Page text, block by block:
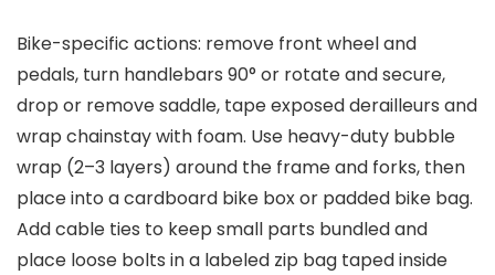
Bike-specific actions: remove front wheel and
pedals, turn handlebars 90° or rotate and secure,
drop or remove saddle, tape exposed derailleurs and
wrap chainstay with foam. Use heavy-duty bubble
wrap (2–3 layers) around the frame and forks, then
place into a cardboard bike box or padded bike bag.
Add cable ties to keep small parts bundled and
place loose bolts in a labeled zip bag taped inside